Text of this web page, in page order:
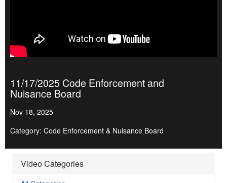
11/17/2025 Code Enforcement and
Nuisance Board
Nov 18, 2025
Category: Code Enforcement & Nuisance Board
Video Categories